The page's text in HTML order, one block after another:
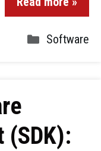
Software
(SDK):